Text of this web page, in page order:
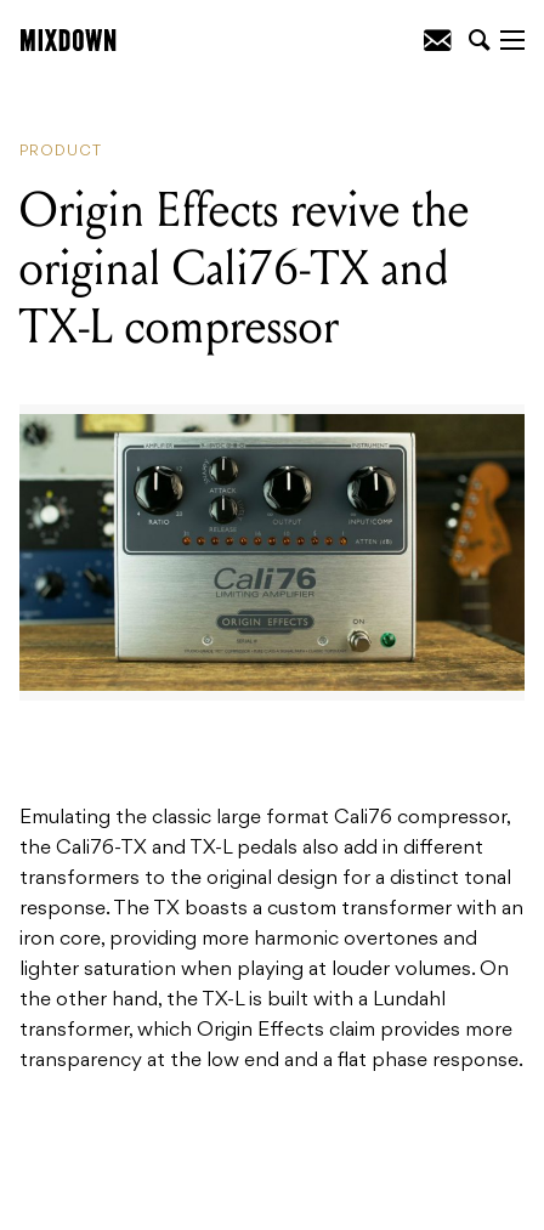
PRODUCT
Origin Effects revive the
original Cali76-TX and
TX-L compressor
Emulating the classic large format Cali76 compressor,
the Cali76-TX and TX-L pedals also add in different
transformers to the original design for a distinct tonal
response. The TX boasts a custom transformer with an
iron core, providing more harmonic overtones and
lighter saturation when playing at louder volumes. On
the other hand, the TX-L is built with a Lundahl
transformer, which Origin Effects claim provides more
transparency at the low end and a flat phase response.